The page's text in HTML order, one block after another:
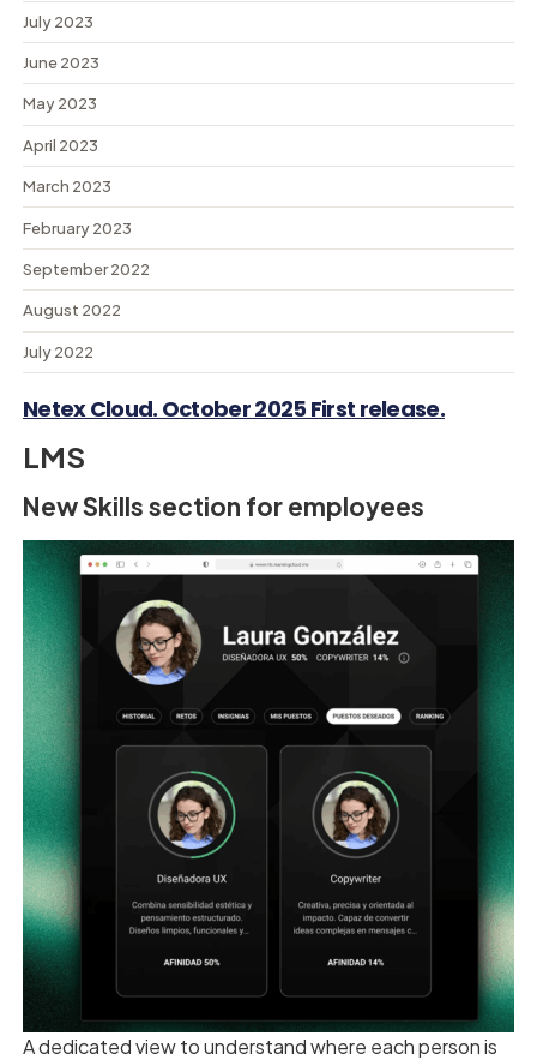
Netex Cloud. October 2025 First release.
LMS
New Skills section for employees
A dedicated view to understand where each person is
July 2023
June 2023
May 2023
April 2023
March 2023
February 2023
September 2022
August 2022
July 2022